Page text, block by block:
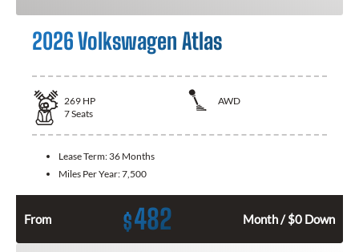
2026 Volkswagen Atlas
269 HP
AWD
7Seats
Lease Term: 36 Months
Miles Per Year:7,500
From $482 Month / $0 Down